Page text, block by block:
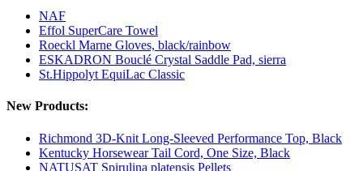
NAF
Effol SuperCare Towel
Roeckl Marne Gloves, black/rainbow
ESKADRON Bouclé Crystal Saddle Pad, sierra
St.Hippolyt EquiLac Classic
New Products:
Richmond 3D-Knit Long-Sleeved Performance Top, Black
Kentucky Horsewear Tail Cord, One Size, Black
NATUSAT Spirulina platensis Pellets